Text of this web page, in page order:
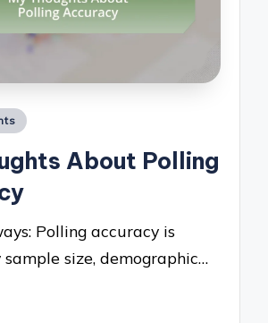
About Polling
Polling accuracy is
size, demographic…